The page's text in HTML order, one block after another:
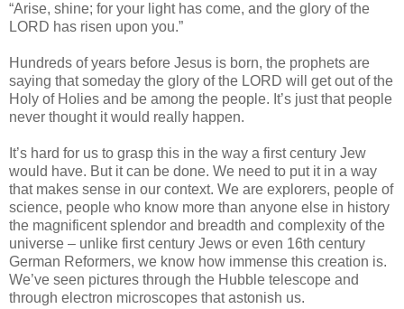
“Arise, shine; for your light has come, and the glory of the
LORD has risen upon you.”
Hundreds of years before Jesus is born, the prophets are
saying that someday the glory of the LORD will get out of the
Holy of Holies and be among the people. It’s just that people
never thought it would really happen.
It’s hard for us to grasp this in the way a first century Jew
would have. But it can be done. We need to put it in a way
that makes sense in our context. We are explorers, people of
science, people who know more than anyone else in history
the magnificent splendor and breadth and complexity of the
universe – unlike first century Jews or even 16th century
German Reformers, we know how immense this creation is.
We’ve seen pictures through the Hubble telescope and
through electron microscopes that astonish us.